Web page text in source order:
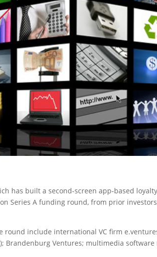
has built a second-screen app-based
Series A funding round, from prior
include international VC firm
Brandenburg Ventures; multimedia